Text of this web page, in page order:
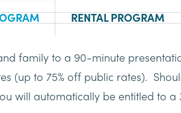
RENTAL PROGRAM
family to a 90-minute
(up to 75% off public rates).
will automatically be entitled to a